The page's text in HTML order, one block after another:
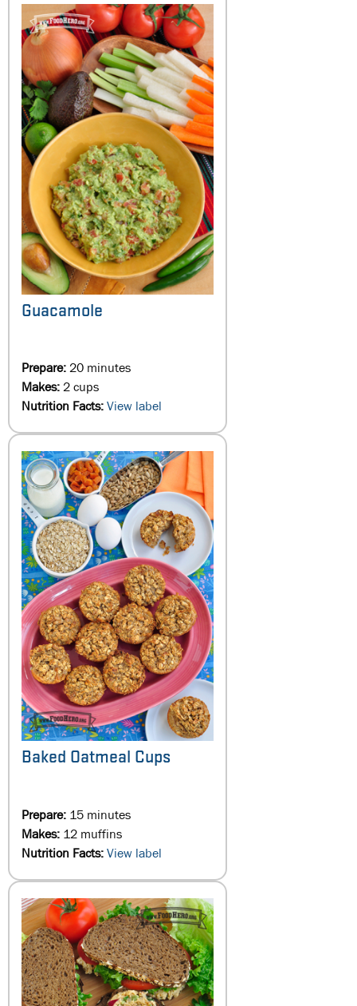
Guacamole
Prepare:20 minutes
Makes:2 cups
Nutrition Facts:View label
Baked Oatmeal Cups
Prepare: 15 minutes
Makes: 12 muffins
Nutrition Facts:View label